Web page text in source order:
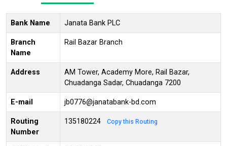
Bank Name Janata Bank PLC
Branch
Name
Rail Bazar Branch
Address
AM Tower, Academy More, Rail Bazar,
Chuadanga Sadar, Chuadanga 7200
E-mail jb0776@janatabank-bd.com
Routing
Number
135180224 Copy this Routing